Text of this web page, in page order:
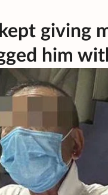
giving
him